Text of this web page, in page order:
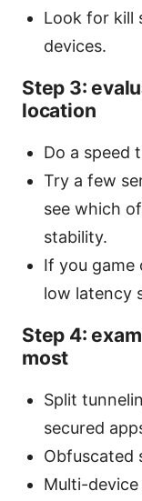
Look for kill
devices.
Step 3:
location
Do a speed
Try a few
see which
stability.
If you game
low latency
Step 4:
most
Split
secured
Obfuscated
Multi-